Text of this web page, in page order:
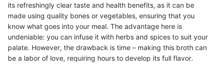
its refreshingly clear taste and health benefits, as it can be
made using quality bones or vegetables, ensuring that you
know what goes into your meal. The advantage here is
undeniable: you can infuse it with herbs and spices to suit your
palate. However, the drawback is time – making this broth can
be a labor of love, requiring hours to develop its full flavor.